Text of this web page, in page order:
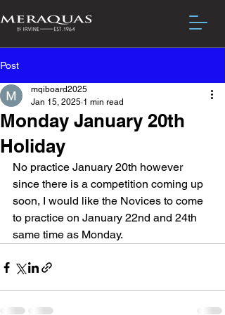
Post
Monday January 20th
Holiday
mqiboard2025
Jan 15, 2025 1 min read
No practice January 20th however
since there is a competition coming up
soon, I would like the Novices to come
to practice on January 22nd and 24th
same time as Monday.